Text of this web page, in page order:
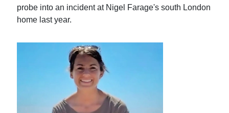
probe into an incident at Nigel Farage's south London
home last year.